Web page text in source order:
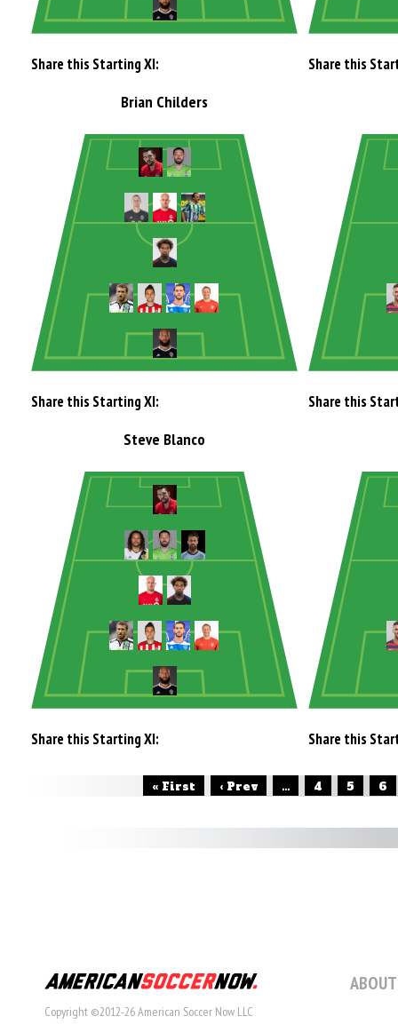
Share this Starting XI: Share this
Brian Childers
Share this Starting XI: Share this
Steve Blanco
Share this Starting XI: Share this
« First ‹ Prev ... 4 5 6
Copyright ©2012-26 American Soccer Now LLC